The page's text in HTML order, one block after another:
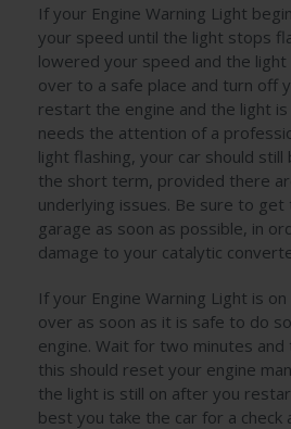
If your Engine Warning Light
your speed until the light stops
lowered your speed and the light
over to a safe place and turn off
restart the engine and the light
needs the attention of a
light flashing, your car should
the short term, provided there
underlying issues. Be sure to get
garage as soon as possible, in
damage to your catalytic
If your Engine Warning Light is
over as soon as it is safe to do
engine. Wait for two minutes and
this should reset your engine
the light is still on after you
best you take the car for a check